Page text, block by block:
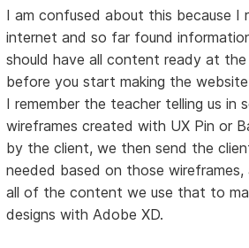
I am confused about this because I
internet and so far found
should have all content ready at the
before you start making the
I remember the teacher telling us in
wireframes created with UX Pin or
by the client, we then send the
needed based on those
all of the content we use that to
designs with Adobe XD.